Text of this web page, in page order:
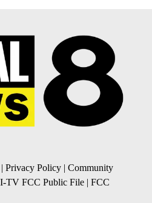
| Privacy Policy | Community
TV FCC Public File | FCC